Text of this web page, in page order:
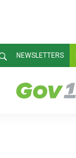
NEWSLETTERS